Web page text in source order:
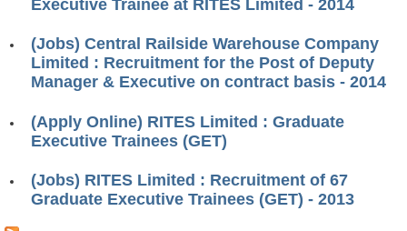
RRB RPF Constable STUDY NOTES
E-Books
RRB ALP PSYCHO PDF
RRB J.E. Solved Papers
Executive Trainee at RITES Limited - 2014
(Jobs) Central Railside Warehouse Company
Limited : Recruitment for the Post of Deputy
Manager & Executive on contract basis - 2014
(Apply Online) RITES Limited : Graduate
Executive Trainees (GET)
(Jobs) RITES Limited : Recruitment of 67
Graduate Executive Trainees (GET) - 2013